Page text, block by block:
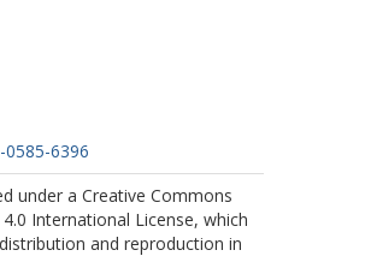
6396
under a Creative Commons
International License, which
and reproduction in